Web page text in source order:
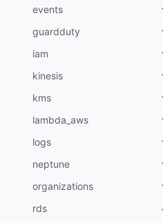
events
guardduty
iam
kinesis
kms
lambda_aws
logs
neptune
organizations
rds